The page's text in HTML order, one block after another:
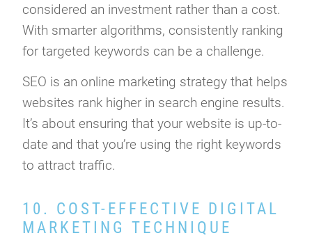
considered an investment rather than a cost.
With smarter algorithms, consistently ranking
for targeted keywords can be a challenge.
SEO is an online marketing strategy that helps
websites rank higher in search engine results.
It’s about ensuring that your website is up-to-
date and that you’re using the right keywords
to attract traffic.
10. COST-EFFECTIVE DIGITAL
MARKETING TECHNIQUE